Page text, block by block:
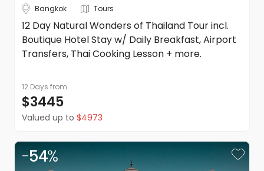
Bangkok Tours
12 Day Natural Wonders of Thailand Tour incl.
Boutique Hotel Stay w/ Daily Breakfast, Airport
Transfers, Thai Cooking Lesson + more.
12 Days from
$3445
Valued up to $4973
-54%